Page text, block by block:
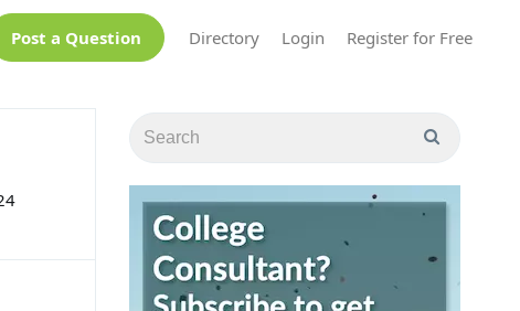
Post a Question Directory Login Register for Free